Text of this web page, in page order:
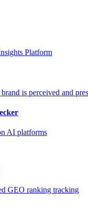
Platform
is perceived and
AI platforms
GEO ranking tracking